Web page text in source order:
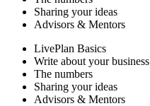
Sharing your ideas
Advisors & Mentors
LivePlan Basics
Write about your business
The numbers
Sharing your ideas
Advisors & Mentors